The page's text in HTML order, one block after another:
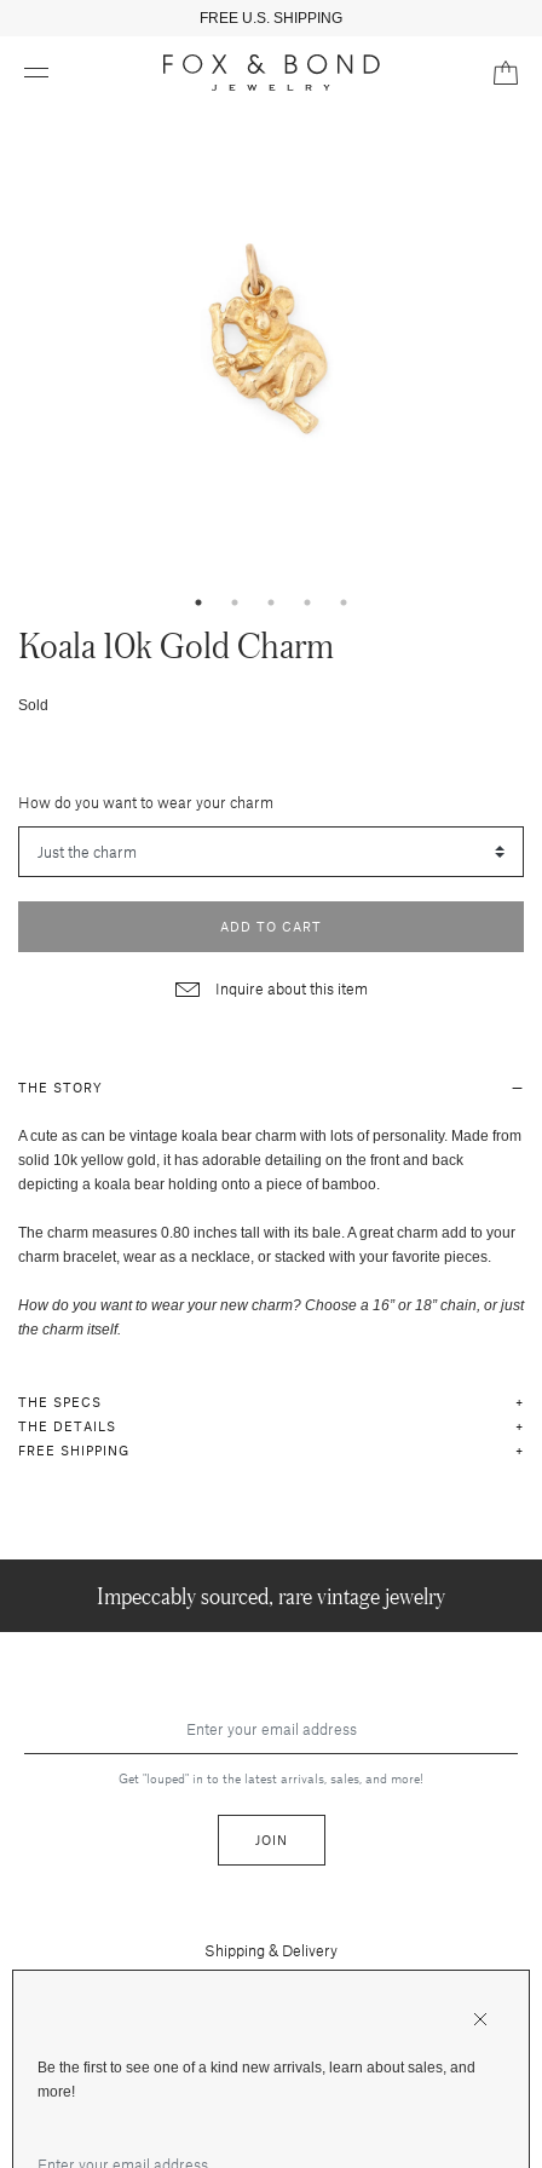
FREE U.S. SHIPPING
Koala 10k Gold Charm
Sold
How do you want to wear your charm
ADD TO CART
Inquire about this item
THE STORY
A cute as can be vintage koala bear charm with lots of personality. Made from
solid 10k yellow gold, it has adorable detailing on the front and back
depicting a koala bear holding onto a piece of bamboo.
The charm measures 0.80 inches tall with its bale. A great charm add to your
charm bracelet, wear as a necklace, or stacked with your favorite pieces.
How do you want to wear your new charm? Choose a 16” or 18” chain, or just
the charm itself.
THE SPECS
THE DETAILS
FREE SHIPPING
Impeccably sourced, rare vintage jewelry
Get "louped" in to the latest arrivals, sales, and more!
JOIN
Shipping & Delivery
Contact Us
Instagram
Be the first to see one of a kind new arrivals, learn about sales, and
more!